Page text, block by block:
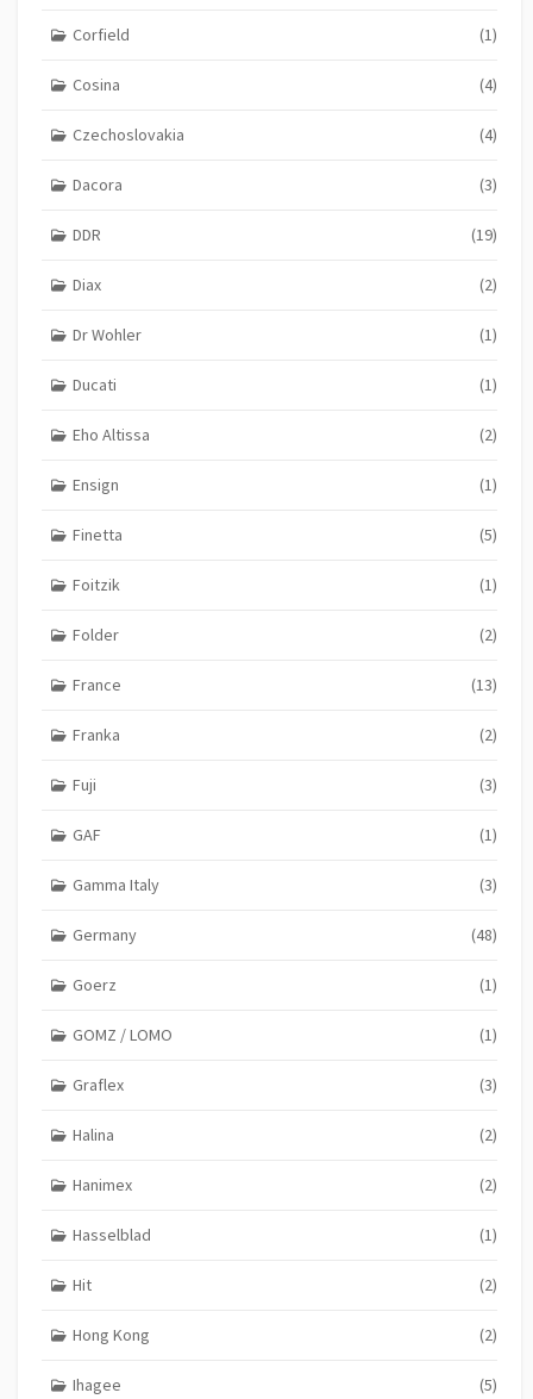
Corfield (1)
Cosina (4)
Czechoslovakia (4)
Dacora (3)
DDR (19)
Diax (2)
Dr Wohler (1)
Ducati (1)
Eho Altissa (2)
Ensign (1)
Finetta (5)
Foitzik (1)
Folder (2)
France (13)
Franka (2)
Fuji (3)
GAF (1)
Gamma Italy (3)
Germany (48)
Goerz (1)
GOMZ / LOMO (1)
Graflex (3)
Halina (2)
Hanimex (2)
Hasselblad (1)
Hit (2)
Hong Kong (2)
Ihagee (5)